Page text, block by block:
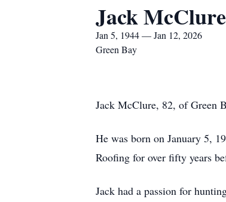
Jack McClure
Jan 5, 1944 — Jan 12, 2026
Green Bay
Jack McClure, 82, of Green
He was born on January 5,
Roofing for over fifty years
Jack had a passion for